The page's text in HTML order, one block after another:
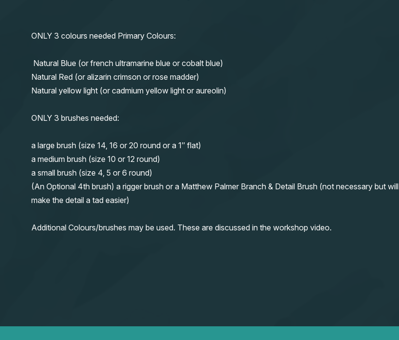
ONLY 3 colours needed Primary Colours:
Natural Blue (or french ultramarine blue or cobalt blue)
Natural Red (or alizarin crimson or rose madder)
Natural yellow light (or cadmium yellow light or aureolin)
ONLY 3 brushes needed:
a large brush (size 14, 16 or 20 round or a 1″ flat)
a medium brush (size 10 or 12 round)
a small brush (size 4, 5 or 6 round)
(An Optional 4th brush) a rigger brush or a Matthew Palmer Branch & Detail Brush (not necessary but will
make the detail a tad easier)
Additional Colours/brushes may be used. These are discussed in the workshop video.